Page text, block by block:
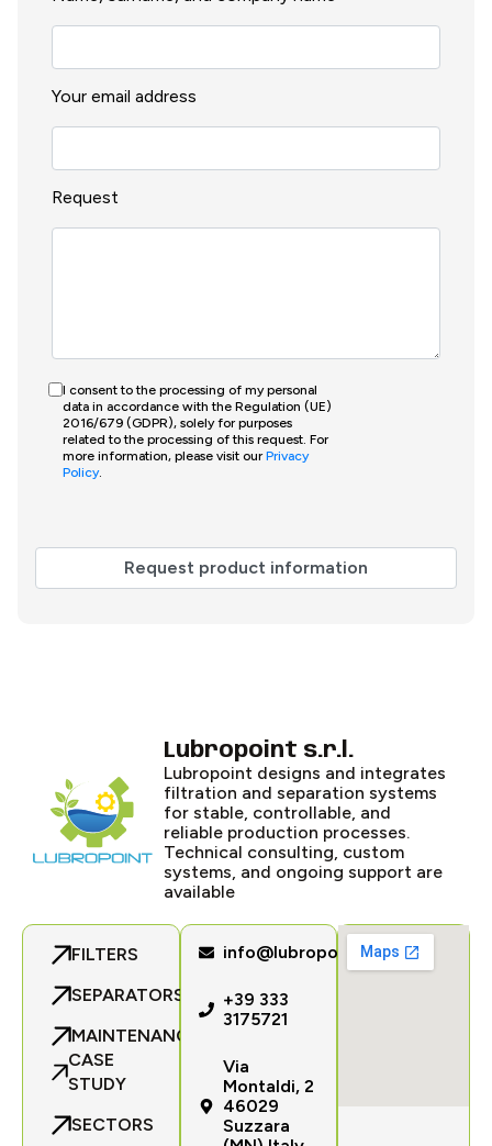
Your email address
Request
I consent to the processing of my personal
data in accordance with the Regulation (UE)
2016/679 (GDPR), solely for purposes
related to the processing of this request. For
more information, please visit ourPrivacy
Policy.
Lubropoint s.r.l.
Lubropoint designs and integrates
filtration and separation systems
for stable, controllable, and
reliable production processes.
Technical consulting, custom
systems, and ongoing support are
available
FILTERS
SEPARATORS
MAINTENANCE
CASE
STUDY
SECTORS
info@lubropoint.com
+39 333
3175721
Via
Montaldi, 2
46029
Suzzara